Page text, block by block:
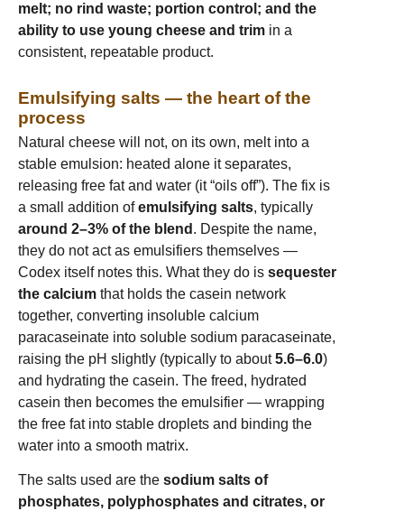
melt; no rind waste; portion control; and the
ability to use young cheese and trim in a
consistent, repeatable product.
Emulsifying salts — the heart of the
process
Natural cheese will not, on its own, melt into a
stable emulsion: heated alone it separates,
releasing free fat and water (it “oils off”). The fix is
a small addition ofemulsifying salts, typically
around 2–3% of the blend . Despite the name,
they do not act as emulsifiers themselves —
Codex itself notes this. What they do is sequester
the calcium that holds the casein network
together, converting insoluble calcium
paracaseinate into soluble sodium paracaseinate,
raising the pH slightly (typically to about5.6–6.0)
and hydrating the casein. The freed, hydrated
casein then becomes the emulsifier — wrapping
the free fat into stable droplets and binding the
water into a smooth matrix.
The salts used are the sodium salts of
phosphates, polyphosphates and citrates, or